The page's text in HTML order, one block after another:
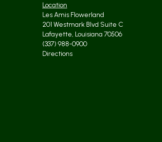
Location
Les Amis Flowerland
201 Westmark Blvd Suite C
Lafayette, Louisiana 70506
(337) 988-0900
Directions